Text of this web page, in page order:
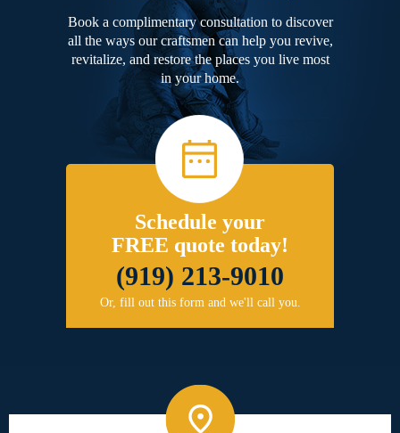
Book a complimentary consultation to discover
all the ways our craftsmen can help you revive,
revitalize, and restore the places you live most
in your home.
Schedule your
FREE quote today!
(919) 213-9010
Or, fill out this form and we'll call you.